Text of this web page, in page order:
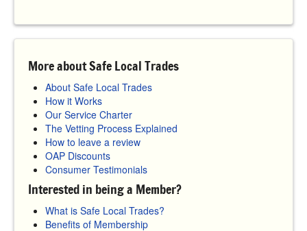
More about Safe Local Trades
About Safe Local Trades
How it Works
Our Service Charter
The Vetting Process Explained
How to leave a review
OAP Discounts
Consumer Testimonials
Interested in being a Member?
What is Safe Local Trades?
Benefits of Membership